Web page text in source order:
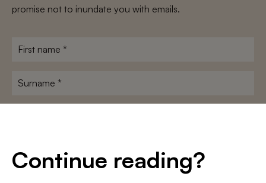
Continue reading?
promise not to inundate you with emails.
First
Surname
I agree to theterms and conditionsandprivacy policy